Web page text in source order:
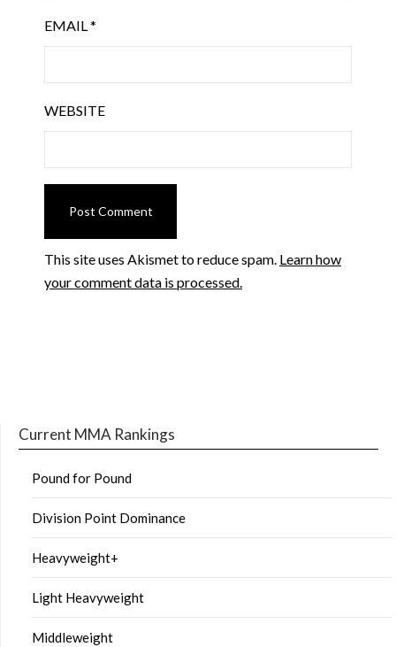
EMAIL*
WEBSITE
This site uses Akismet to reduce spam. Learn how
your comment data is processed.
Current MMA Rankings
Pound for Pound
Division Point Dominance
Heavyweight+
Light Heavyweight
Middleweight